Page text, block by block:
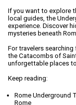
If you want to explore
local guides, the
experience. Discover
mysteries beneath
For travelers
the Catacombs of
unforgettable places
Keep reading:
Rome Underground
Rome